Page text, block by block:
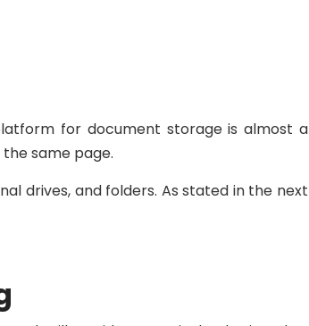
for document storage is almost a
same page.
drives, and folders. As stated in the next